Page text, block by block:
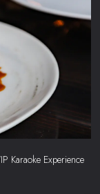
Karaoke Experience